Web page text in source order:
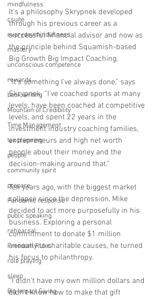
mindfulness
csuite
everydayminduflness
mastery
unconscious competence
rewards
book writing
Mountain of Credibility
Time Management
tax planning
people
community spirit
prepare
Pandemic response
public speaking
rehearsal
Freedom Rules
role playing
sleep
Big Impact Giving
It’s a philosophy Skrypnek developed
through his previous career as a
successful financial advisor and now as
the principle behind Squamish-based
Big Growth Big Impact Coaching.
“It’s something I’ve always done,” says
Skrypnek. “I’ve coached sports at many
levels, have been coached at competitive
levels, and spent 22 years in the
investment industry coaching families,
entrepreneurs and high net worth
people about their money and the
decision-making around that.”
Ten years ago, with the biggest market
collapse since the depression, Mike
decided to act more purposefully in his
business. Exploring a personal
commitment to donate $1 million
annually to charitable causes, he turned
his focus to philanthropy.
“I didn’t have my own million dollars and
didn’t know how to make that gift